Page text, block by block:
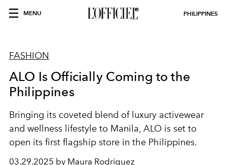
MENU PHILIPPINES
FASHION
ALO Is Officially Coming to the
Philippines
Bringing its coveted blend of luxury activewear
and wellness lifestyle to Manila, ALO is set to
open its first flagship store in the Philippines.
03.29.2025 by Maura Rodriguez